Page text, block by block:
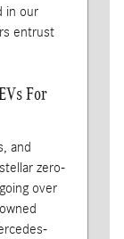
in our
entrust
For
and
zero-
over